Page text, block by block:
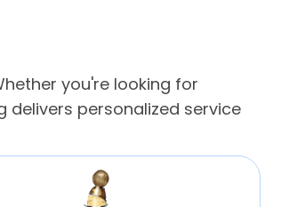
you're looking for
personalized service